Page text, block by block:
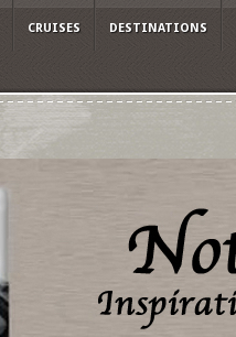
CRUISES DESTINATIONS